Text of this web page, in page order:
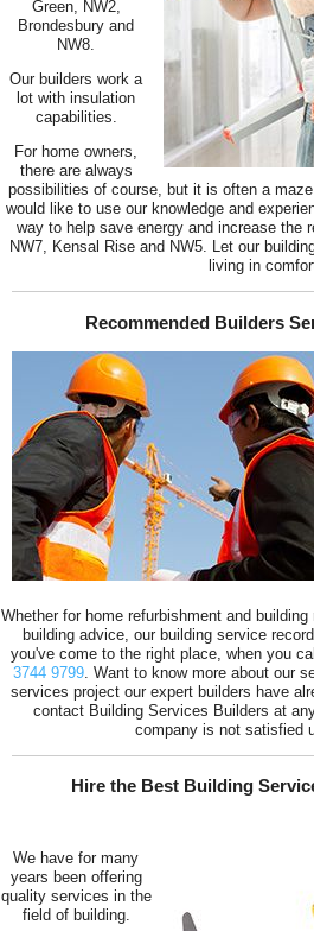
Green, NW2,
Brondesbury and
NW8.
Our builders work a
lot with insulation
capabilities.
For home owners,
there are always
possibilities of course, but it is often a
would like to use our knowledge and
way to help save energy and increase the
NW7, Kensal Rise and NW5. Let our
living in
Recommended Builders
Whether for home refurbishment and
building advice, our building service
you've come to the right place, when you
3744 9799 . Want to know more about our
services project our expert builders have
contact Building Services Builders at
company is not satisfied
Hire the Best Building
We have for many
years been offering
quality services in the
field of building.